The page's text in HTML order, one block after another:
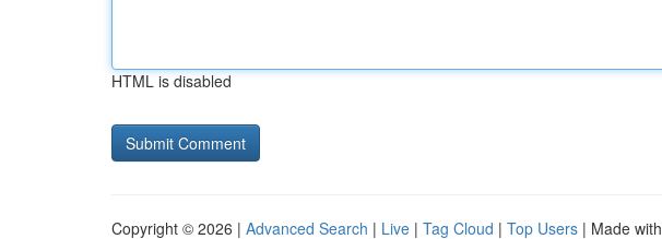
HTML is disabled
Copyright © 2026 | Advanced Search | Live | Tag Cloud | Top Users | Made with